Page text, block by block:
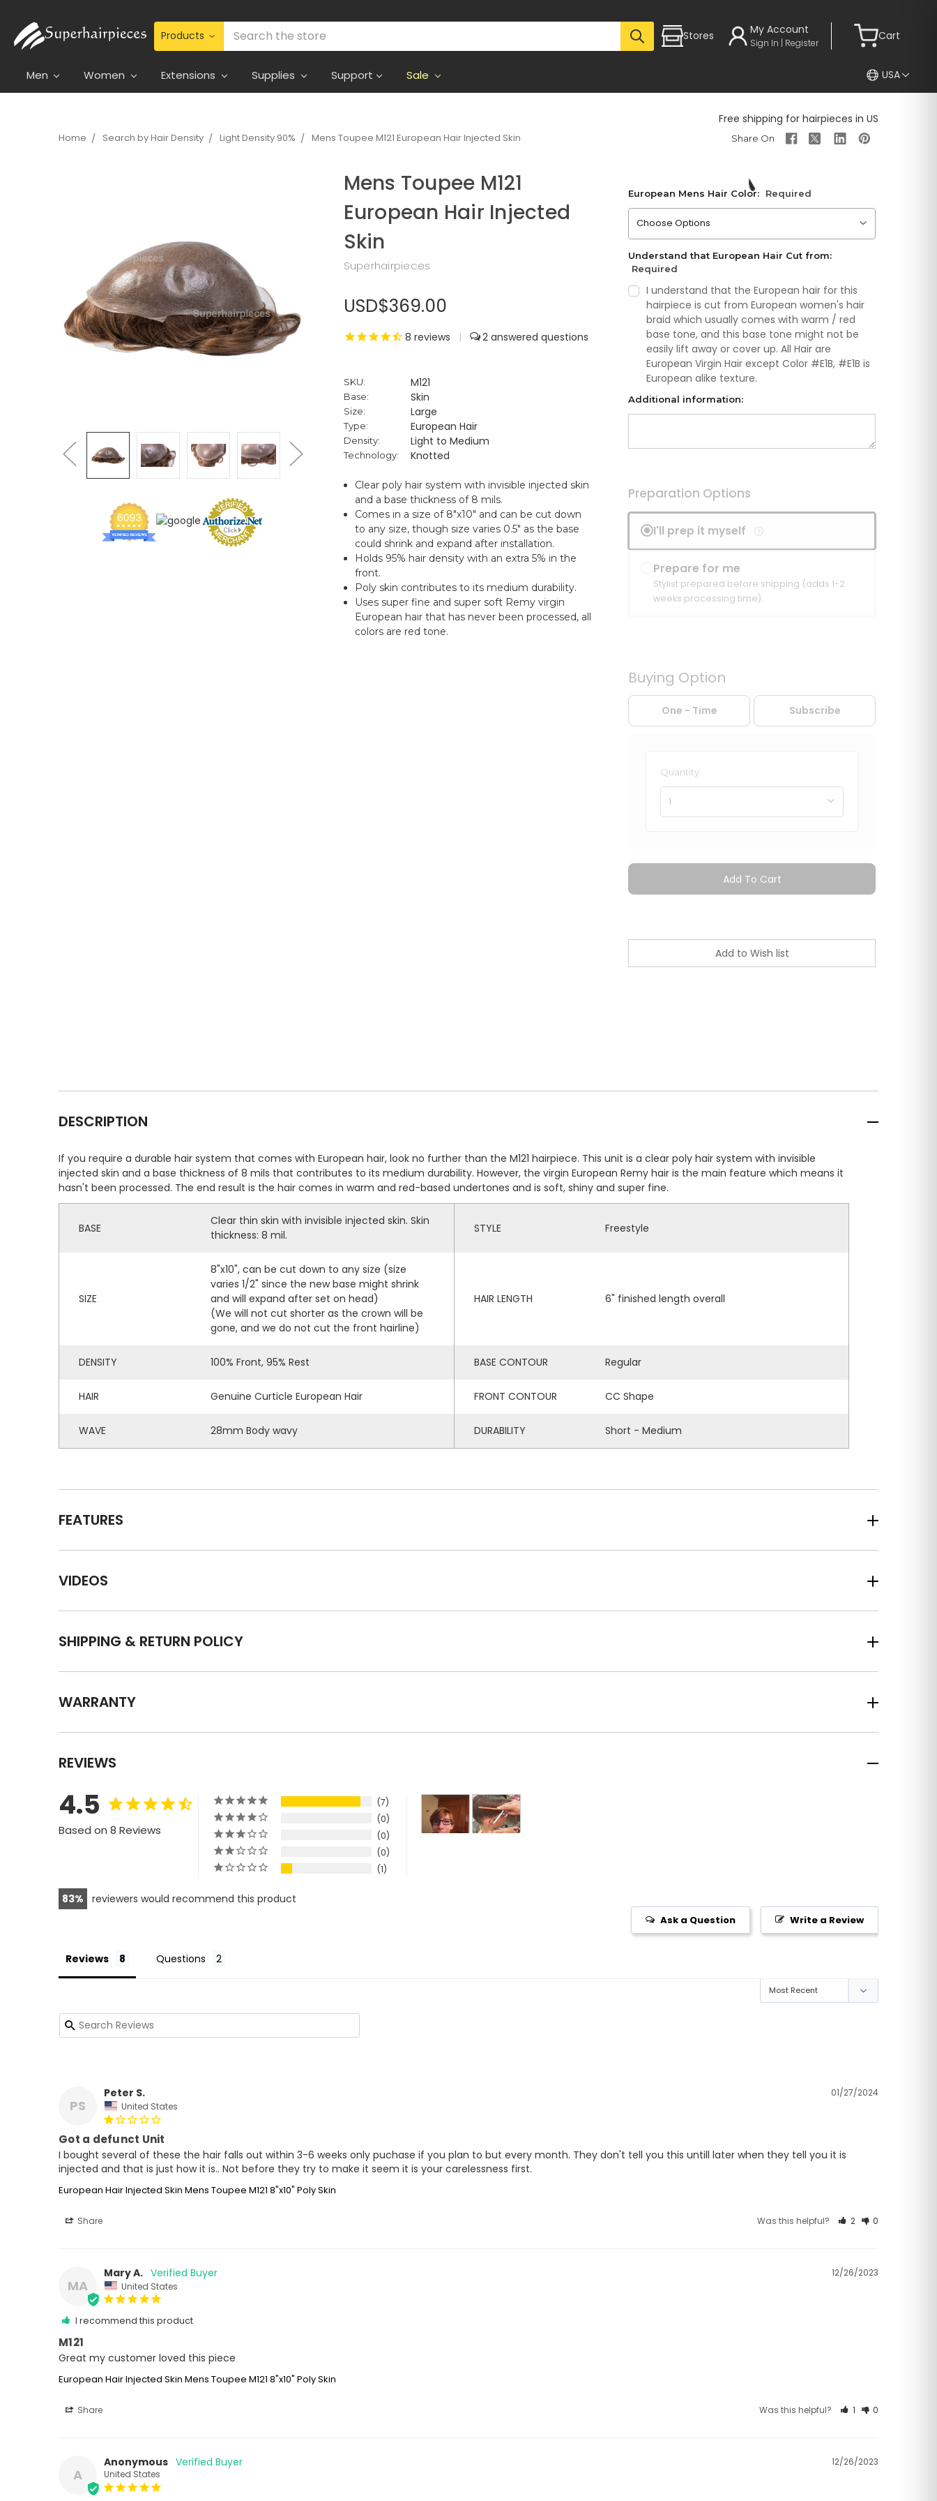
Stores My Account
Sign In | Register
Cart
Men Women Extensions Supplies Support Sale USA
Free shipping for hairpieces in US
Home Search by Hair Density Light Density 90% Mens Toupee M121 European Hair Injected Skin
Mens Toupee M121
European Hair Injected
Skin
Superhairpieces
USD$369.00
8 reviews | 2
SKU: M121
Base: Skin
Size: Large
Type: European Hair
Density: Light to Medium
Technology: Knotted
Clear poly hair system with invisible injected skin
and a base thickness of 8 mils.
Comes in a size of 8"x10" and can be cut down
to any size, though size varies 0.5" as the base
could shrink and expand after installation.
Holds 95% hair density with an extra 5% in the
front.
Poly skin contributes to its medium durability.
Uses super fine and super soft Remy virgin
European hair that has never been processed, all
colors are red tone.
European Mens Hair Color: Required
Please choose an option
Understand that European Hair Cut from:
Required
I understand that the European hair for this
hairpiece is cut from European women's hair
braid which usually comes with warm / red
base tone, and this base tone might not be
easily lift away or cover up. All Hair are
European Virgin Hair except Color #E1B, #E1B is
European alike texture.
Additional information:
Preparation Options
I'll prep it myself
Prepare for me
Stylist prepared before shipping (adds 1-2
weeks processing time).
Buying Option
One - Time Subscribe
Quantity:
1
Add To Cart
DESCRIPTION
BASE
Clear thin skin with invisible injected skin. Skin
thickness: 8 mil.
STYLE Freestyle
SIZE
8"x10", can be cut down to any size (size
varies 1/2" since the new base might shrink
and will expand after set on head)
(We will not cut shorter as the crown will be
gone, and we do not cut the front hairline)
HAIR LENGTH 6" finished length overall
DENSITY 100% Front, 95% Rest BASE CONTOUR Regular
HAIR Genuine Curticle European Hair FRONT CONTOUR CC Shape
WAVE 28mm Body wavy DURABILITY Short - Medium
If you require a durable hair system that comes with European hair, look no further than the M121 hairpiece. This unit is a clear poly hair system with invisible
injected skin and a base thickness of 8 mils that contributes to its medium durability. However, the virgin European Remy hair is the main feature which means it
hasn't been processed. The end result is the hair comes in warm and red-based undertones and is soft, shiny and super fine.
FEATURES
VIDEOS
SHIPPING & RETURN POLICY
WARRANTY
REVIEWS
4.5
Based on 8 Reviews
7
0
0
0
1
83 reviewers would recommend this product
Write a Review
Ask a Question
Reviews Questions
PS
01/27/2024
Peter S.
United States
Got a defunct Unit
I bought several of these the hair falls out within 3-6 weeks only puchase if you plan to but every month. They don't tell you this untill later when they tell you it is
injected and that is just how it is.. Not before they try to make it seem it is your carelessness first.
European Hair Injected Skin Mens Toupee M121 8"x10" Poly Skin
Share Was this helpful? 2 0
MA
12/26/2023
Mary A.
United States
I recommend this product
M121
Great my customer loved this piece
European Hair Injected Skin Mens Toupee M121 8"x10" Poly Skin
Share Was this helpful? 1 0
A
12/26/2023
Anonymous
United States